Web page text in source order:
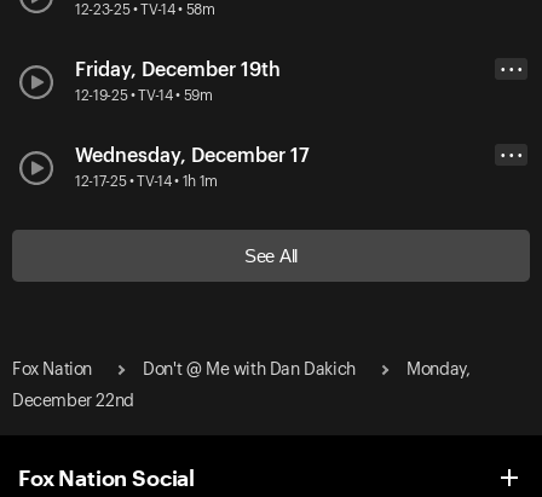
12-23-25 • TV-14 • 58m
Friday, December 19th
12-19-25 • TV-14 • 59m
• • •
Wednesday, December 17
12-17-25 • TV-14 • 1h 1m
• • •
See All
Fox Nation Don't @ Me with Dan Dakich
Monday,
December 22nd
Fox Nation Social